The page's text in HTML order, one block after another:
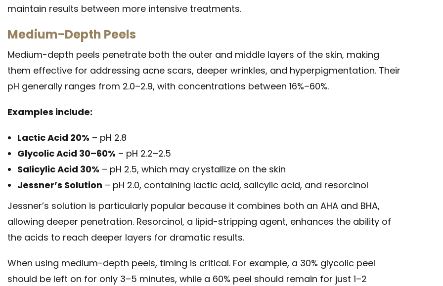
maintain results between more intensive treatments.
Medium-Depth Peels
Medium-depth peels penetrate both the outer and middle layers of the skin, making
them effective for addressing acne scars, deeper wrinkles, and hyperpigmentation. Their
pH generally ranges from 2.0–2.9, with concentrations between 16%–60%.
Examples include:
Lactic Acid 20% – pH 2.8
Glycolic Acid 30–60% – pH 2.2–2.5
Salicylic Acid 30% – pH 2.5, which may crystallize on the skin
Jessner’s Solution – pH 2.0, containing lactic acid, salicylic acid, and resorcinol
Jessner’s solution is particularly popular because it combines both an AHA and BHA,
allowing deeper penetration. Resorcinol, a lipid-stripping agent, enhances the ability of
the acids to reach deeper layers for dramatic results.
When using medium-depth peels, timing is critical. For example, a 30% glycolic peel
should be left on for only 3–5 minutes, while a 60% peel should remain for just 1–2